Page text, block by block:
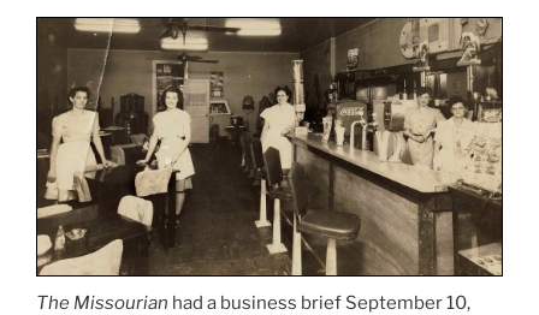
The Missourian had a business brief September 10,